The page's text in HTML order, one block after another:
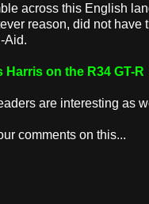
across this English
reason, did not have
Aid.
Harris on the R34 GT-R
are interesting as
comments on this...